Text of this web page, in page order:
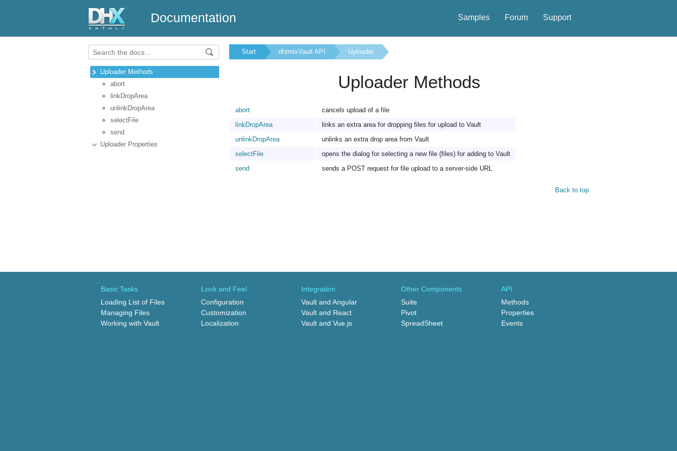
Samples Forum Support
Documentation
Uploader Methods
abort
linkDropArea
unlinkDropArea
selectFile
send
Uploader Properties
Start dhtmlxVault API Uploader
Uploader Methods
abort
cancels upload of a file
linkDropArea
links an extra area for dropping files for upload to Vault
unlinkDropArea
unlinks an extra drop area from Vault
selectFile
opens the dialog for selecting a new file (files) for adding to Vault
send
sends a POST request for file upload to a server-side URL
Back to top
Basic Tasks
Loading List of Files
Managing Files
Working with Vault
Look and Feel
Configuration
Customization
Localization
Integration
Vault and Angular
Vault and React
Vault and Vue.js
Other Components
Suite
Pivot
SpreadSheet
API
Methods
Properties
Events